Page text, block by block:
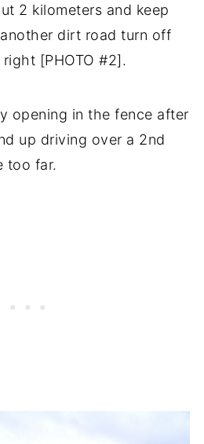
2 kilometers and keep
dirt road turn off
[PHOTO #2].
opening in the fence after
up driving over a 2nd
too far.